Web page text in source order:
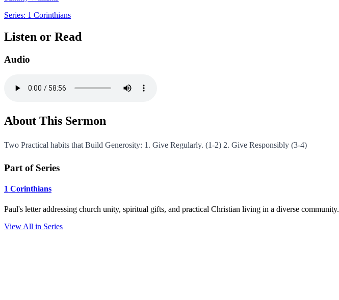
Series: 1 Corinthians
Listen or Read
Audio
About This Sermon
Two Practical habits that Build Generosity: 1. Give Regularly. (1-2) 2. Give Responsibly (3-4)
Part of Series
1 Corinthians
Paul's letter addressing church unity, spiritual gifts, and practical Christian living in a diverse community.
View All in Series